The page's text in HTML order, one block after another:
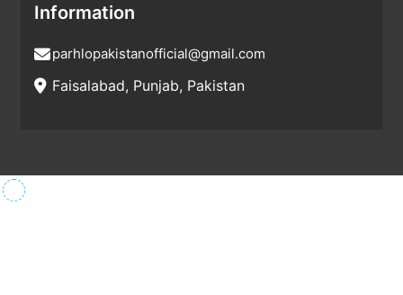
Information
parhlopakistanofficial@gmail.com
Faisalabad, Punjab, Pakistan